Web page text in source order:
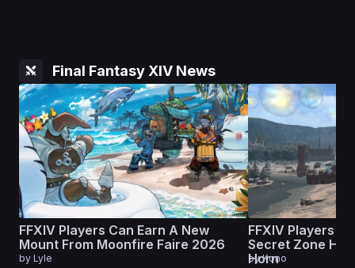
Final Fantasy XIV News
FFXIV Players Can Earn A New
Mount From Moonfire Faire 2026
by Lyle
FFXIV Players
Secret Zone
Horn
byKono